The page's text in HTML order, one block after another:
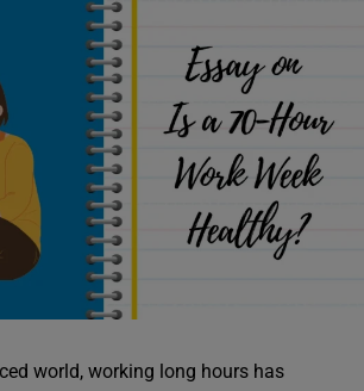
world, working long hours has